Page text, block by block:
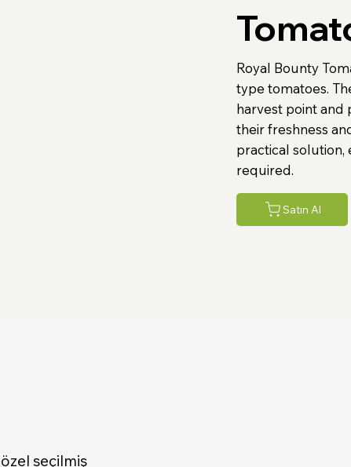
Royal Bounty
type tomatoes.
harvest point and
their freshness
practical solution,
required.
Satın Al
seçilmiş